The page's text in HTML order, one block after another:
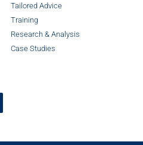
Tailored Advice
Training
Research & Analysis
Case Studies